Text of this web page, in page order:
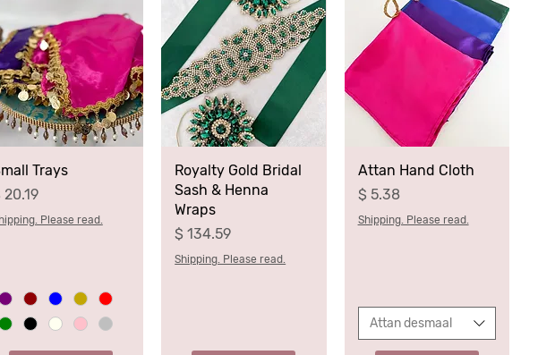
Trays
20.19
Please read.
Royalty Gold Bridal
Sash & Henna
Wraps
Price
$ 134.59
Shipping. Please read.
Attan Hand Cloth
Price
$ 5.38
Shipping. Please read.
Attan desmaal